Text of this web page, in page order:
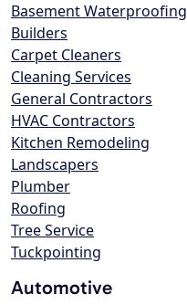
Basement Waterproofing
Builders
Carpet Cleaners
Cleaning Services
General Contractors
HVAC Contractors
Kitchen Remodeling
Landscapers
Plumber
Roofing
Tree Service
Tuckpointing
Automotive